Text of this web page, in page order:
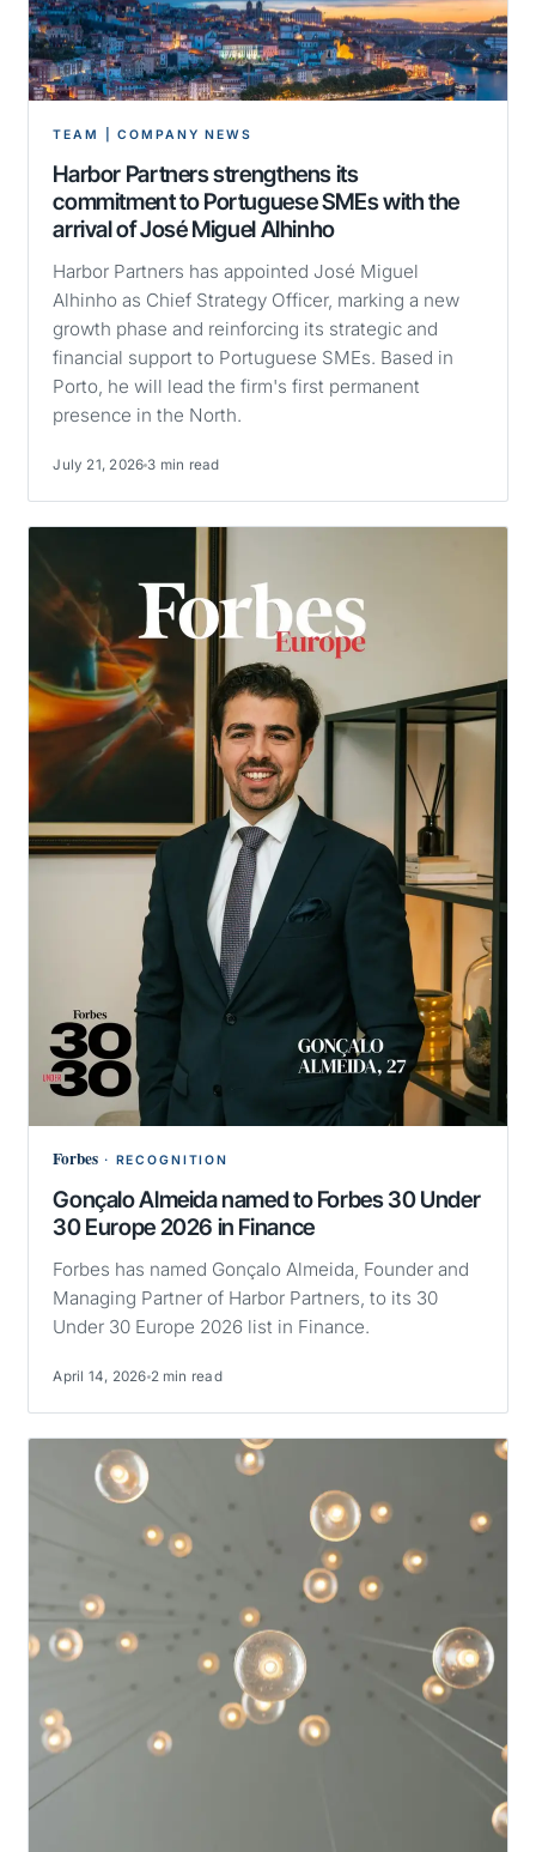
TEAM | COMPANY NEWS
Harbor Partners strengthens its
commitment to Portuguese SMEs with the
arrival of José Miguel Alhinho
Harbor Partners has appointed José Miguel
Alhinho as Chief Strategy Officer, marking a new
growth phase and reinforcing its strategic and
financial support to Portuguese SMEs. Based in
Porto, he will lead the firm's first permanent
presence in the North.
July 21, 2026 3 min read
Forbes· RECOGNITION
Gonçalo Almeida named to Forbes 30 Under
30 Europe 2026 in Finance
Forbes has named Gonçalo Almeida, Founder and
Managing Partner of Harbor Partners, to its 30
Under 30 Europe 2026 list in Finance.
April 14, 2026 2 min read